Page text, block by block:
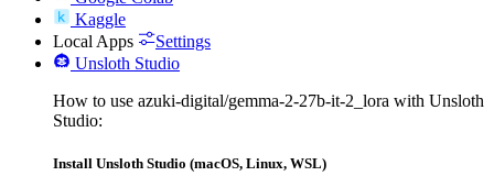
Kaggle
Local Apps
Settings
Unsloth Studio
How to use azuki-digital/gemma-2-27b-it-2_lora with Unsloth
Studio:
Install Unsloth Studio (macOS, Linux, WSL)